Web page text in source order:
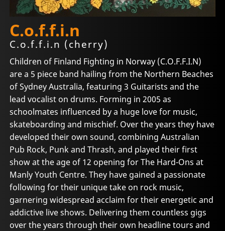
C.o.f.f.i.n
C.o.f.f.i.n (cherry)
Children of Finland Fighting in Norway (C.O.F.F.I.N)
are a 5 piece band hailing from the Northern Beaches
of Sydney Australia, featuring 3 Guitarists and the
lead vocalist on drums. Forming in 2005 as
schoolmates influenced by a huge love for music,
skateboarding and mischief. Over the years they have
developed their own sound, combining Australian
Pub Rock, Punk and Thrash, and played their first
show at the age of 12 opening for The Hard-Ons at
Manly Youth Centre. They have gained a passionate
following for their unique take on rock music,
garnering widespread acclaim for their energetic and
addictive live shows. Delivering them countless gigs
over the years through their own headline tours and